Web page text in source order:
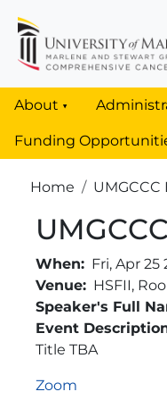
About
Funding
Home
When Fri, Apr 25
Venue
HSFII,
Speaker's Full
Event
Title TBA
Zoom